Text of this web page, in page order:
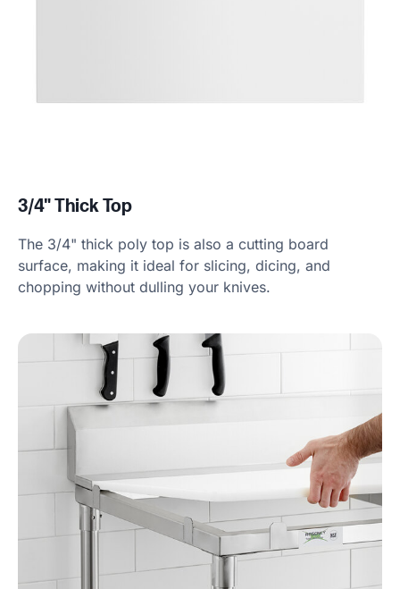
3/4" Thick Top
The 3/4" thick poly top is also a cutting board
surface, making it ideal for slicing, dicing, and
chopping without dulling your knives.